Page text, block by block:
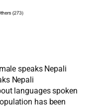
speaks Nepali
Nepali
languages spoken
has been